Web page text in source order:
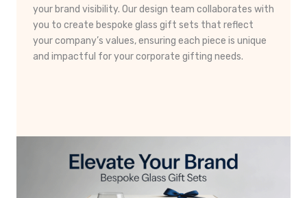
your brand visibility. Our design team collaborates with
you to create bespoke glass gift sets that reflect
your company’s values, ensuring each piece is unique
and impactful for your corporate gifting needs.